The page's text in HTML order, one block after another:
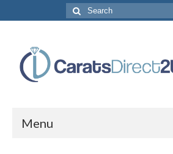
Search
for:
Menu